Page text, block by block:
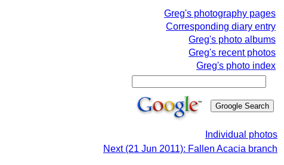
Greg's photography pages
Corresponding diary entry
Greg's photo albums
Greg's recent photos
Greg's photo index
Individual photos
Next (21 Jun 2011): Fallen Acacia branch